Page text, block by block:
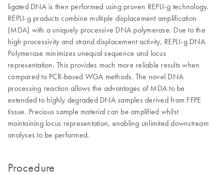
ligated DNA is then performed using proven REPLI-g technology.
REPLI-g products combine multiple displacement amplification
(MDA) with a uniquely processive DNA polymerase. Due to the
high processivity and strand displacement activity, REPLI-g DNA
Polymerase minimizes unequal sequence and locus
representation. This provides much more reliable results when
compared to PCR-based WGA methods. The novel DNA
processing reaction allows the advantages of MDA to be
extended to highly degraded DNA samples derived from FFPE
tissue. Precious sample material can be amplified whilst
maintaining locus representation, enabling unlimited downstream
analyses to be performed.
Procedure